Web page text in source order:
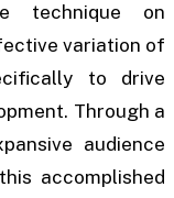
technique on
variation of
to drive
Through a
audience
accomplished